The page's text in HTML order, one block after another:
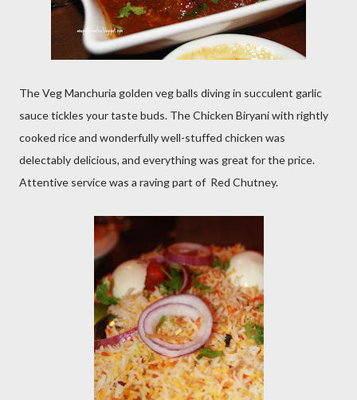
The Veg Manchuria golden veg balls diving in succulent garlic
sauce tickles your taste buds. The Chicken Biryani with rightly
cooked rice and wonderfully well-stuffed chicken was
delectably delicious, and everything was great for the price.
Attentive service was a raving part of Red Chutney.